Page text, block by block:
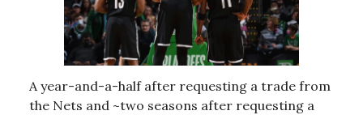
A year-and-a-half after requesting a trade from
the Nets and ~two seasons after requesting a